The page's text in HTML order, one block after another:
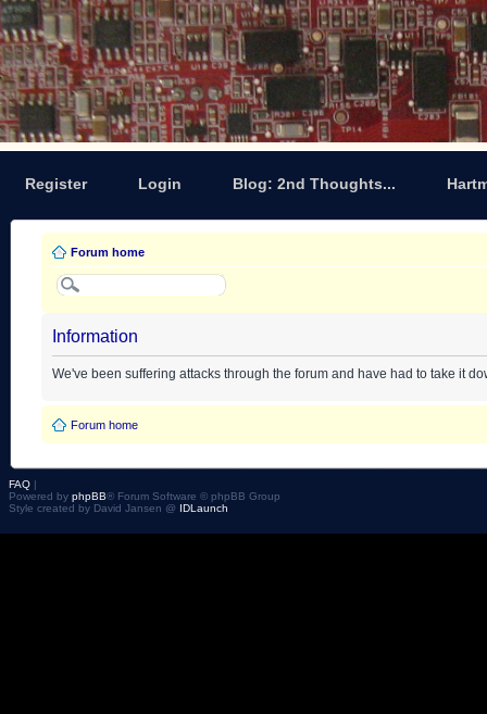
Register Login Blog: 2nd Thoughts...
Forum home
Information
We've been suffering attacks through the forum and have had to take it
Forum home
FAQ |
Powered by phpBB® Forum Software © phpBB Group
Style created by David Jansen @ IDLaunch